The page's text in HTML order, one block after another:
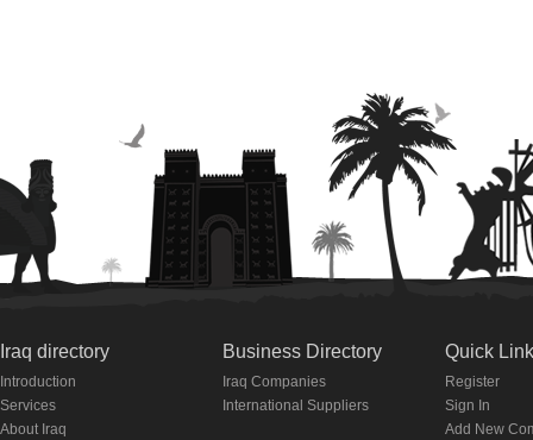
Iraq directory
Introduction
Services
About Iraq
Business Directory
Iraq Companies
International Suppliers
Quick
Register
Sign In
Add New